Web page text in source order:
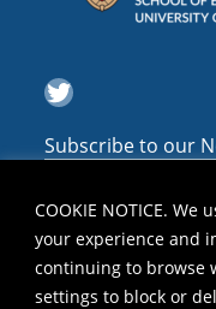
COOKIE NOTICE.
your experience and
continuing to browse
settings to block or
Twitter
Subscribe to our